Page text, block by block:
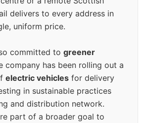
delivers to every address in
uniform price.
committed to greener
company has been rolling out a
electric vehicles for delivery
in sustainable practices
and distribution network.
part of a broader goal to